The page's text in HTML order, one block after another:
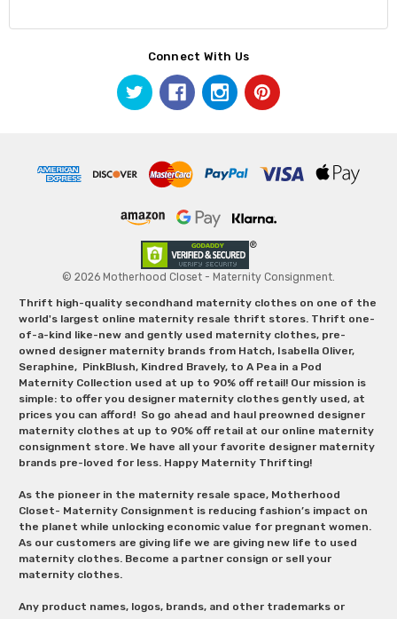
Connect With Us
© 2026 Motherhood Closet - Maternity Consignment.
Thrift high-quality secondhand maternity clothes on one of the
world's largest online maternity resale thrift stores. Thrift one-
of-a-kind like-new and gently used maternity clothes, pre-
owned designer maternity brands from Hatch, Isabella Oliver,
Seraphine, PinkBlush, Kindred Bravely, to A Pea in a Pod
Maternity Collection used at up to 90% off retail! Our mission is
simple: to offer you designer maternity clothes gently used, at
prices you can afford! So go ahead and haul preowned designer
maternity clothes at up to 90% off retail at our online maternity
consignment store. We have all your favorite designer maternity
brands pre-loved for less. Happy Maternity Thrifting!
As the pioneer in the maternity resale space, Motherhood
Closet- Maternity Consignment is reducing fashion’s impact on
the planet while unlocking economic value for pregnant women.
As our customers are giving life we are giving new life to used
maternity clothes. Become a partner consign or sell your
maternity clothes.
Any product names, logos, brands, and other trademarks or